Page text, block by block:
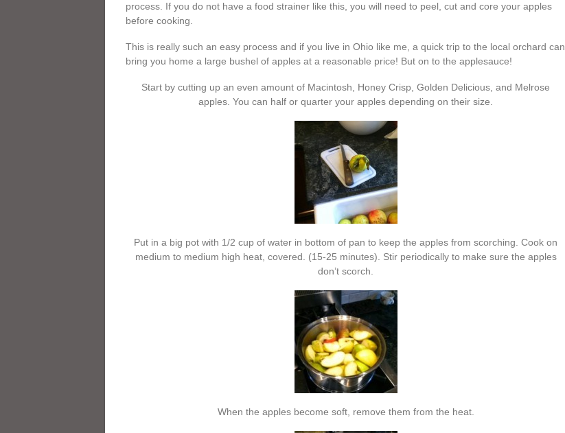
process. If you do not have a food strainer like this, you will need to peel, cut and core your apples
before cooking.
This is really such an easy process and if you live in Ohio like me, a quick trip to the local orchard can
bring you home a large bushel of apples at a reasonable price! But on to the applesauce!
Start by cutting up an even amount of Macintosh, Honey Crisp, Golden Delicious, and Melrose
apples. You can half or quarter your apples depending on their size.
Put in a big pot with 1/2 cup of water in bottom of pan to keep the apples from scorching. Cook on
medium to medium high heat, covered. (15-25 minutes). Stir periodically to make sure the apples
don’t scorch.
When the apples become soft, remove them from the heat.